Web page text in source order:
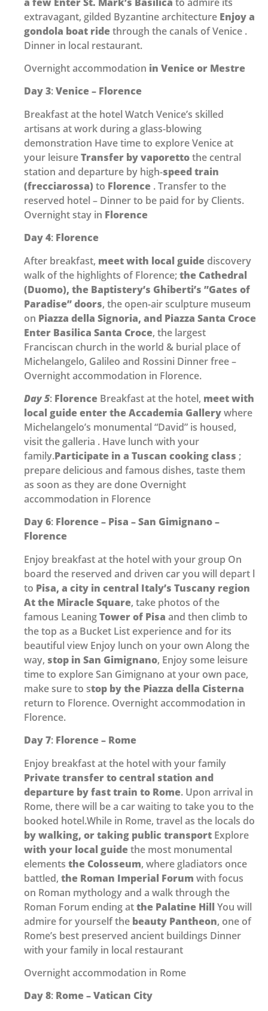
extravagant, gilded Byzantine architecture Enjoy a
gondola boat ridethrough the canals of Venice .
Dinner in local restaurant.
Overnight accommodation in Venice or Mestre
Day 3:Venice – Florence
Breakfast at the hotel Watch Venice’s skilled
artisans at work during a glass-blowing
demonstration Have time to explore Venice at
your leisureTransfer by vaporettothe central
station and departure by high-speed train
(frecciarossa) to Florence . Transfer to the
reserved hotel – Dinner to be paid for by Clients.
Overnight stay in Florence
Day 4: Florence
After breakfast, meet with local guide discovery
walk of the highlights of Florence;the Cathedral
(Duomo), the Baptistery’s Ghiberti’s ”Gates of
Paradise” doors, the open-air sculpture museum
on Piazza della Signoria, and Piazza Santa Croce
Enter Basilica Santa Croce, the largest
Franciscan church in the world & burial place of
Michelangelo, Galileo and Rossini Dinner free –
Overnight accommodation in Florence.
Day 5: Florence Breakfast at the hotel, meet with
local guide enter the Accademia Gallerywhere
Michelangelo’s monumental “David” is housed,
visit the galleria . Have lunch with your
family.Participate in a Tuscan cooking class ;
prepare delicious and famous dishes, taste them
as soon as they are done Overnight
accommodation in Florence
Day 6: Florence – Pisa – San Gimignano –
Florence
Enjoy breakfast at the hotel with your group On
board the reserved and driven car you will depart l
to Pisa, a city in central Italy’s Tuscany region
At the Miracle Square, take photos of the
famous LeaningTower of Pisa and then climb to
the top as a Bucket List experience and for its
beautiful view Enjoy lunch on your own Along the
way, stop in San Gimignano, Enjoy some leisure
time to explore San Gimignano at your own pace,
make sure to stop by the Piazza della Cisterna
return to Florence. Overnight accommodation in
Florence.
Day 7: Florence – Rome
Enjoy breakfast at the hotel with your family
Private transfer to central station and
departure by fast train to Rome. Upon arrival in
Rome, there will be a car waiting to take you to the
booked hotel.While in Rome, travel as the locals do
by walking, or taking public transport Explore
with your local guidethe most monumental
elements the Colosseum, where gladiators once
battled, the Roman Imperial Forum with focus
on Roman mythology and a walk through the
Roman Forum ending atthe Palatine Hill You will
admire for yourself the beauty Pantheon, one of
Rome’s best preserved ancient buildings Dinner
with your family in local restaurant
Overnight accommodation in Rome
Day 8: Rome – Vatican City